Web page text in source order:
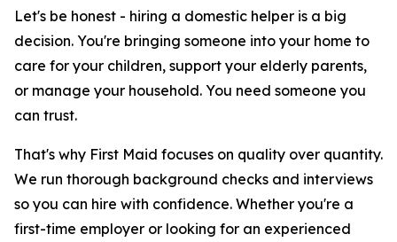
Let's be honest - hiring a domestic helper is a big
decision. You're bringing someone into your home to
care for your children, support your elderly parents,
or manage your household. You need someone you
can trust.
That's why First Maid focuses on quality over quantity.
We run thorough background checks and interviews
so you can hire with confidence. Whether you're a
first-time employer or looking for an experienced